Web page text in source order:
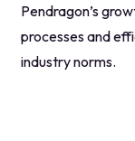
Pendragon’s
processes and
industry norms.